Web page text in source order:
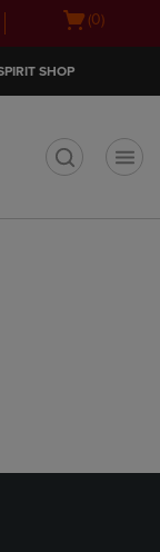
Open(0)
SHOP